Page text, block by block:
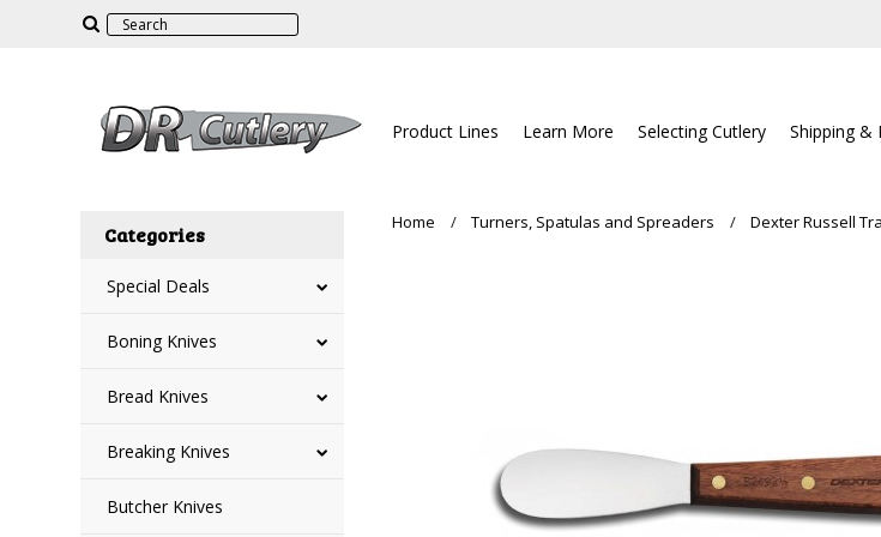
Product Lines Learn More Selecting Cutlery Shipping &
Categories
Special Deals
Boning Knives
Bread Knives
Breaking Knives
Butcher Knives
Home Turners, Spatulas and Spreaders Dexter Russell